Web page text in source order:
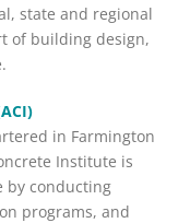
state and regional
of building design,
in Farmington
Institute is
by conducting
programs, and